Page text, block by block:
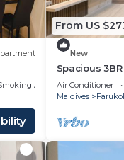
Area
From US
New
Spacious
Beach 5-10
Air Conditioner
Maldives